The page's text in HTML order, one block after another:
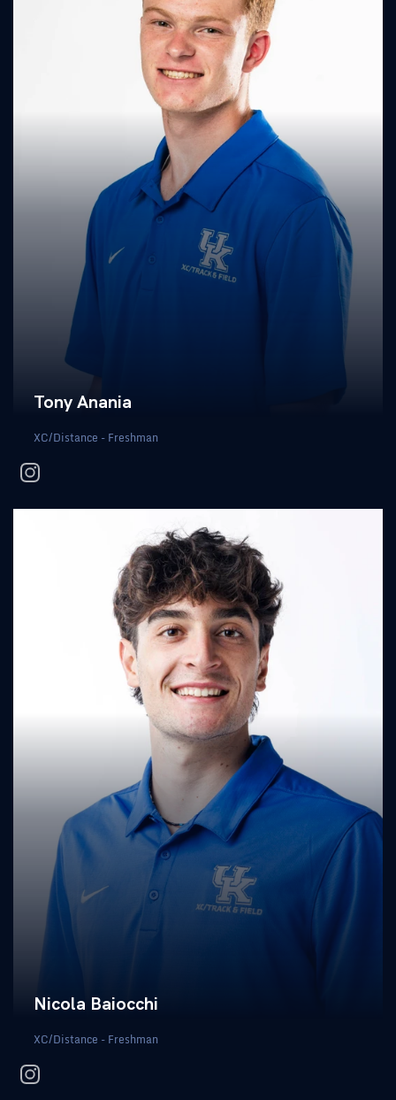
Tony Anania
XC/Distance - Freshman
instagram
Nicola Baiocchi
XC/Distance - Freshman
instagram